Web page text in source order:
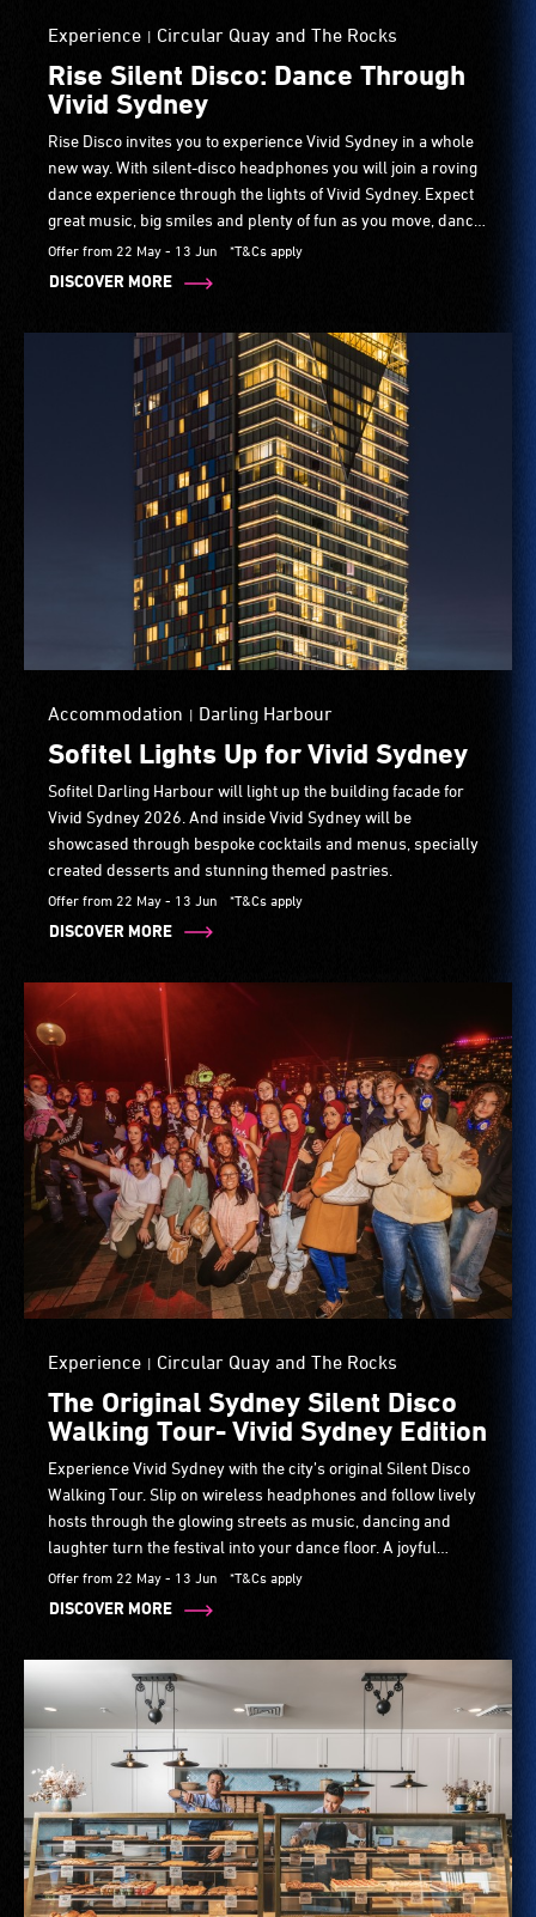
Experience | Circular Quay and The Rocks
Rise Silent Disco: Dance Through
Vivid Sydney
Rise Disco invites you to experience Vivid Sydney in a whole
new way. With silent-disco headphones you will join a roving
dance experience through the lights of Vivid Sydney. Expect
great music, big smiles and plenty of fun as you move, dance
and connect with others. No dance skills needed.
Offer from 22 May - 13 Jun *T&Cs apply
DISCOVER MORE
Accommodation | Darling Harbour
Sofitel Lights Up for Vivid Sydney
Sofitel Darling Harbour will light up the building facade for
Vivid Sydney 2026. And inside Vivid Sydney will be
showcased through bespoke cocktails and menus, specially
created desserts and stunning themed pastries.
Offer from 22 May - 13 Jun *T&Cs apply
DISCOVER MORE
Experience | Circular Quay and The Rocks
The Original Sydney Silent Disco
Walking Tour- Vivid Sydney Edition
Experience Vivid Sydney with the city’s original Silent Disco
Walking Tour. Slip on wireless headphones and follow lively
hosts through the glowing streets as music, dancing and
laughter turn the festival into your dance floor. A joyful
guided experience perfect for friends, families and visitors.
Offer from 22 May - 13 Jun *T&Cs apply
DISCOVER MORE